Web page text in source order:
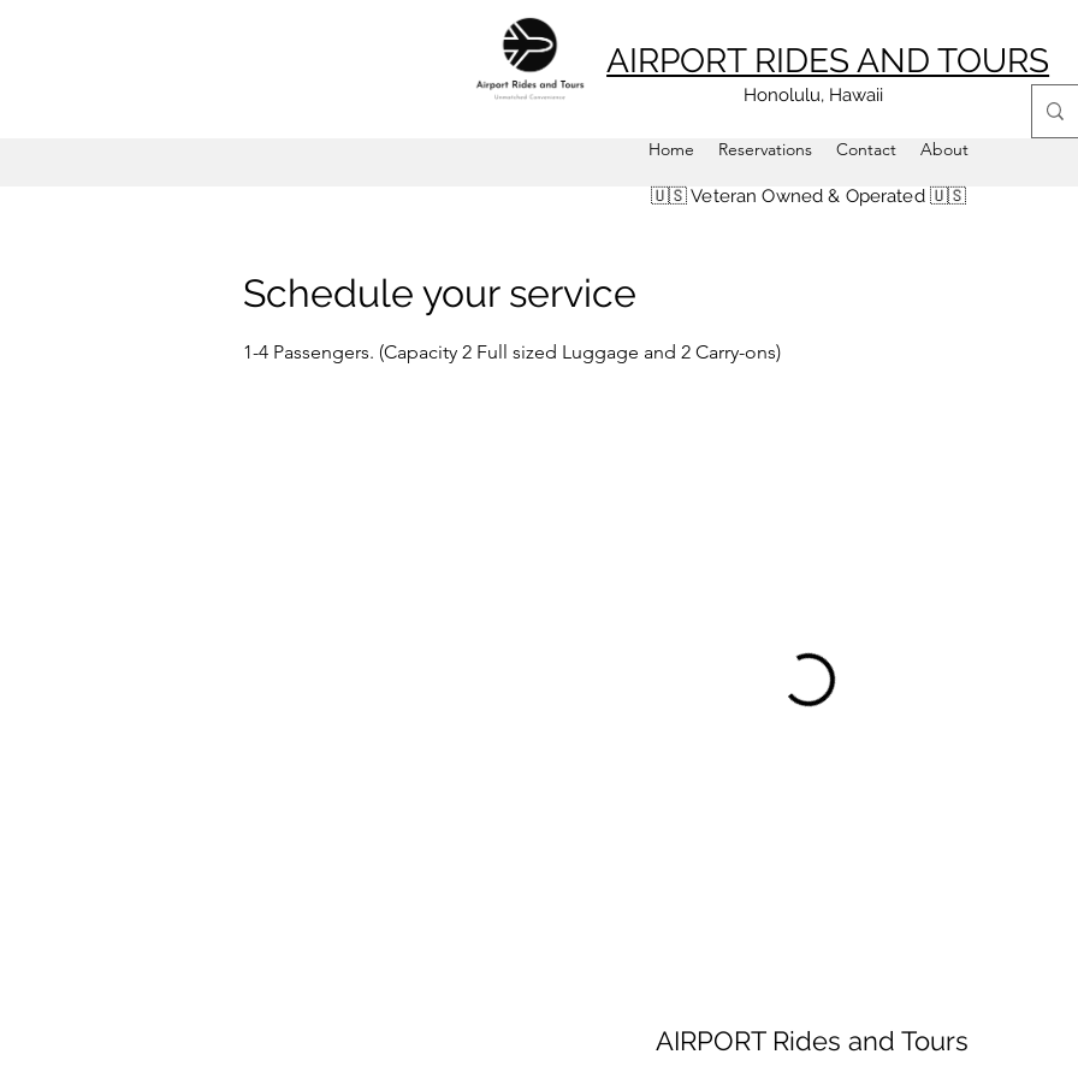
AIRPORT RIDES AND TOURS
Home Reservations Contact About
🇺🇸 Veteran Owned & Operated 🇺🇸
Honolulu, Hawaii
Schedule your service
1-4 Passengers. (Capacity 2 Full sized Luggage and 2 Carry-ons)
AIRPORT Rides and Tours